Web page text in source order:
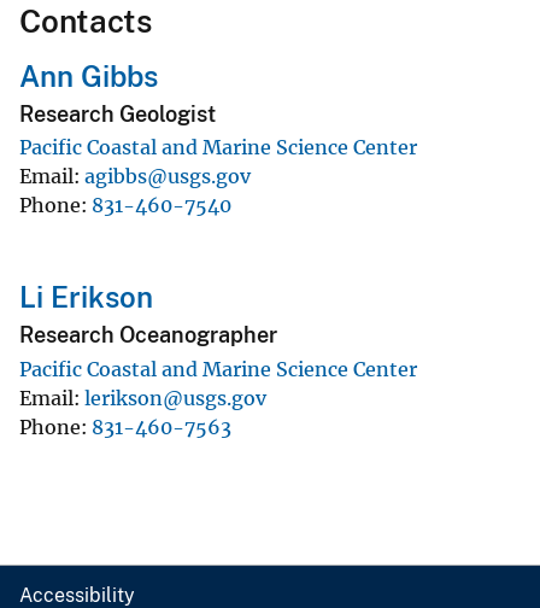
Contacts
Ann Gibbs
Research Geologist
Pacific Coastal and Marine Science Center
Email agibbs@usgs.gov
Phone 831-460-7540
Li Erikson
Research Oceanographer
Pacific Coastal and Marine Science Center
Email lerikson@usgs.gov
Phone 831-460-7563
Accessibility